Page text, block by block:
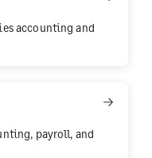
accounting and
payroll, and